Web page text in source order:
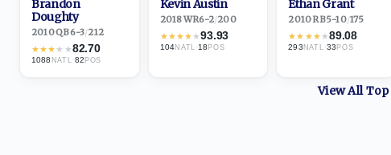
Brandon
Doughty
2010·QB6-3/212
★★★★ ★82.70
1088 NATL ·82 POS
Kevin Austin
2018·WR6-2/200
★★★★★93.93
104NATL ·18POS
Ethan Grant
2010·RB5-10/175
★★ ★★★89.08
293 NATL ·33POS
View All Top